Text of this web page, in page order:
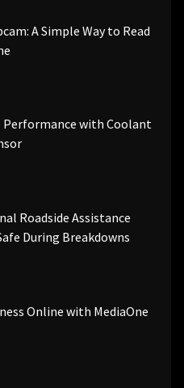
A Simple Way to Read
Performance with Coolant
Roadside Assistance
During Breakdowns
Online with MediaOne